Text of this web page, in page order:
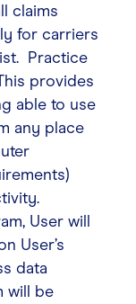
claims
for carriers
Practice
provides
able to use
any place
User will
User’s
data
will be